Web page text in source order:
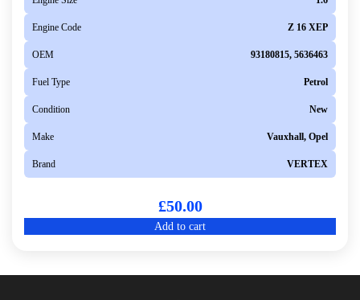
Engine Code Z 16 XEP
OEM 93180815, 5636463
Fuel Type Petrol
Condition New
Make Vauxhall, Opel
Brand VERTEX
£50.00
Add to cart